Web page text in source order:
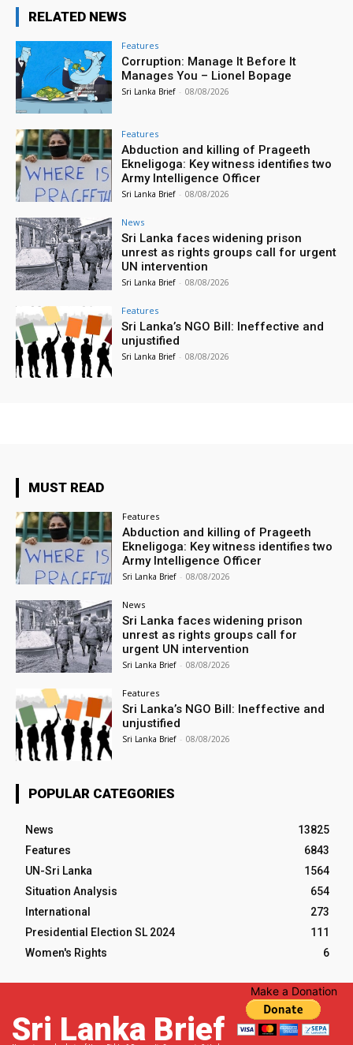
RELATED NEWS
Features
Corruption: Manage It Before It
Manages You – Lionel Bopage
Sri Lanka Brief - 08/08/2026
Features
Abduction and killing of Prageeth
Ekneligoga: Key witness identifies two
Army Intelligence Officer
Sri Lanka Brief - 08/08/2026
News
Sri Lanka faces widening prison
unrest as rights groups call for urgent
UN intervention
Sri Lanka Brief - 08/08/2026
Features
Sri Lanka’s NGO Bill: Ineffective and
unjustified
Sri Lanka Brief - 08/08/2026
MUST READ
Features
Abduction and killing of Prageeth
Ekneligoga: Key witness identifies two
Army Intelligence Officer
Sri Lanka Brief - 08/08/2026
News
Sri Lanka faces widening prison
unrest as rights groups call for
urgent UN intervention
Sri Lanka Brief - 08/08/2026
Features
Sri Lanka’s NGO Bill: Ineffective and
unjustified
Sri Lanka Brief - 08/08/2026
POPULAR CATEGORIES
News
13825
Features
6843
UN-Sri Lanka
1564
Situation Analysis
654
International
273
Presidential Election SL 2024
111
Women's Rights
6
Sri Lanka Brief
Make a Donation